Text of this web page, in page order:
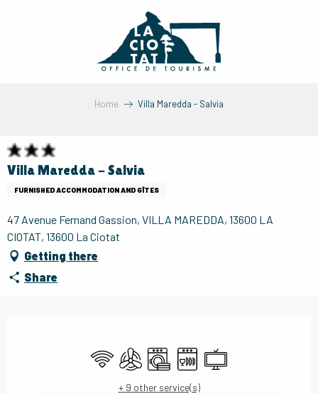
Home Villa Maredda - Salvia
Villa Maredda - Salvia
FURNISHED ACCOMMODATION AND GÎTES
47 Avenue Fernand Gassion, VILLA MAREDDA, 13600 LA
CIOTAT, 13600 La Ciotat
Getting there
Share
Wifi Air conditioning
Washing machine
Dishwashers
Television
+ 9 other service(s)